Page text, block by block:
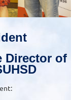
Director of